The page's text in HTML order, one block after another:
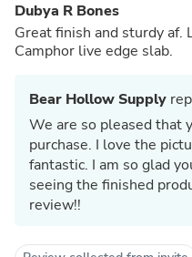
Dubya R Bones
Great finish and sturdy
Camphor live edge slab.
Bear Hollow Supply
We are so pleased that
purchase. I love the
fantastic. I am so glad
seeing the finished
review!!